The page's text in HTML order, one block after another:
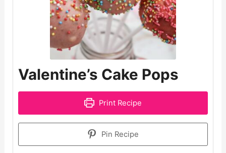
Valentine’s Cake Pops
Print Recipe
Pin Recipe